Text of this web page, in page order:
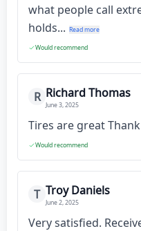
what people call
holds... Read more
Would recommend
R Richard Thomas
June 3, 2025
Tires are great
Would recommend
T Troy Daniels
June 2, 2025
Very satisfied.